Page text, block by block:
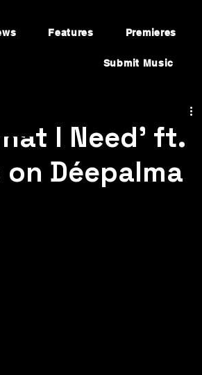
Features Premieres
Submit Music
I Need’ ft.
Déepalma